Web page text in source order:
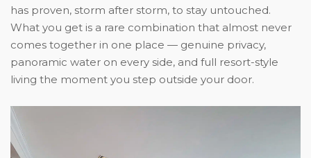
has proven, storm after storm, to stay untouched.
What you get is a rare combination that almost never
comes together in one place — genuine privacy,
panoramic water on every side, and full resort-style
living the moment you step outside your door.